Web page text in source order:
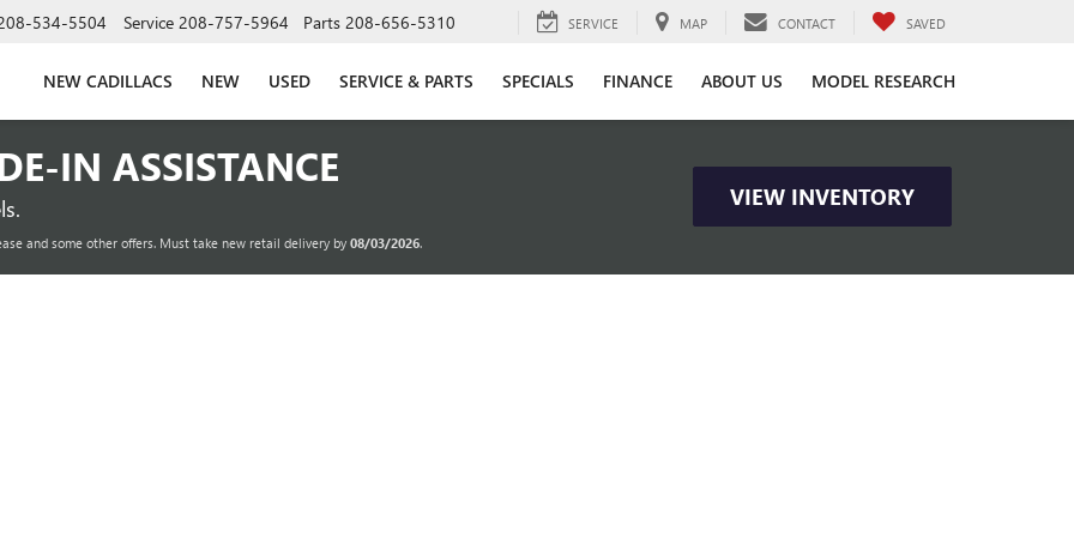
534-5504 Service 208-757-5964 Parts 208-656-5310 SERVICE MAP CONTACT SAVED
NEW CADILLACS NEW USED SERVICE & PARTS SPECIALS FINANCE ABOUT US MODEL RESEARCH
IN ASSISTANCE
and some other offers. Must take new retail delivery by 08/03/2026.
VIEW INVENTORY